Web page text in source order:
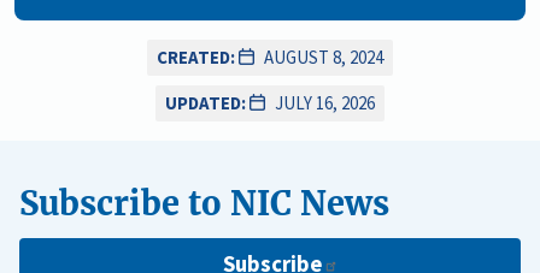
CREATED:
AUGUST 8, 2024
UPDATED:
JULY 16, 2026
Subscribe to NIC News
Subscribe